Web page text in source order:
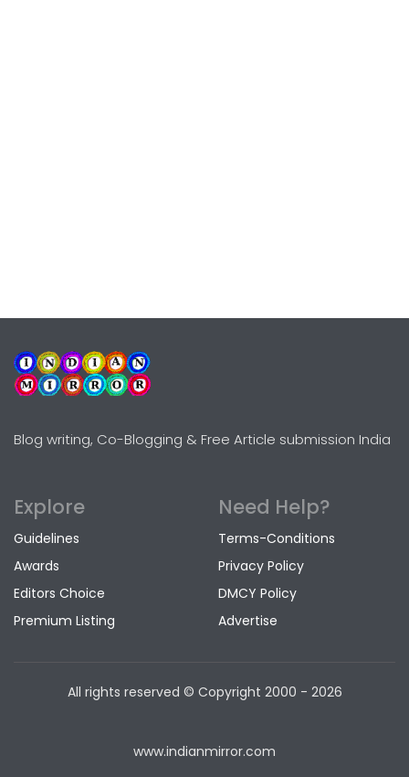
Blog writing, Co-Blogging & Free Article submission India
Explore
Guidelines
Awards
Editors Choice
Premium Listing
Need Help?
Terms-Conditions
Privacy Policy
DMCY Policy
Advertise
All rights reserved © Copyright 2000 - 2026
www.indianmirror.com